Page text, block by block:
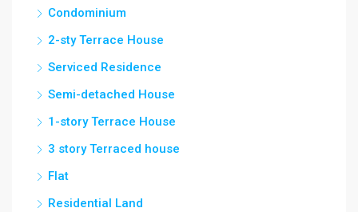
Condominium
2-sty Terrace House
Serviced Residence
Semi-detached House
1-story Terrace House
3 story Terraced house
Flat
Residential Land